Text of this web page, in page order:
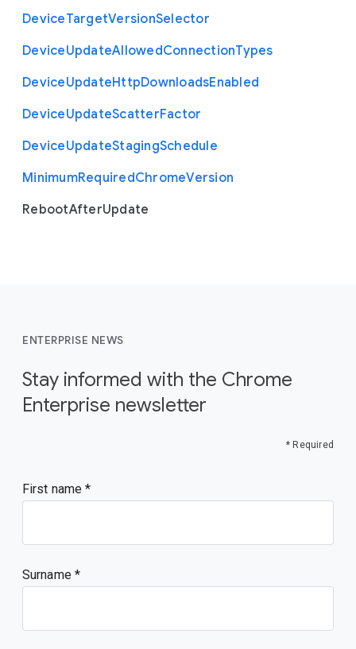
DeviceTargetVersionSelector
DeviceUpdateAllowedConnectionTypes
DeviceUpdateHttpDownloadsEnabled
DeviceUpdateScatterFactor
DeviceUpdateStagingSchedule
MinimumRequiredChromeVersion
RebootAfterUpdate
ENTERPRISE NEWS
Stay informed with the Chrome
Enterprise newsletter
* Required
First name
Surname